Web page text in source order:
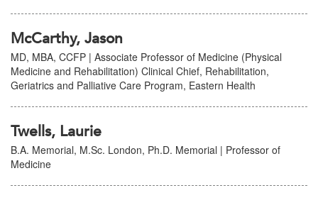
McCarthy, Jason
MD, MBA, CCFP | Associate Professor of Medicine (Physical
Medicine and Rehabilitation) Clinical Chief, Rehabilitation,
Geriatrics and Palliative Care Program, Eastern Health
Twells, Laurie
B.A. Memorial, M.Sc. London, Ph.D. Memorial | Professor of
Medicine